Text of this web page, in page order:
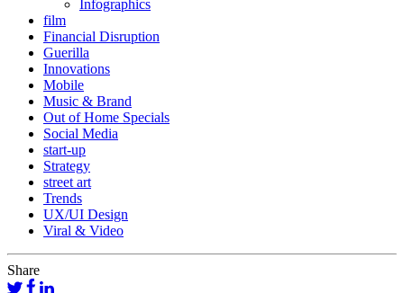
Infographics
film
Financial Disruption
Guerilla
Innovations
Mobile
Music & Brand
Out of Home Specials
Social Media
start-up
Strategy
street art
Trends
UX/UI Design
Viral & Video
Share